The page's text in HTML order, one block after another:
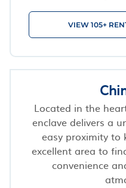
VIEW 105+
Located in the
enclave delivers a
easy proximity to
excellent area to
convenience